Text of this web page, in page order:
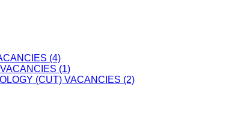
(4)
(1)
(CUT) VACANCIES (2)